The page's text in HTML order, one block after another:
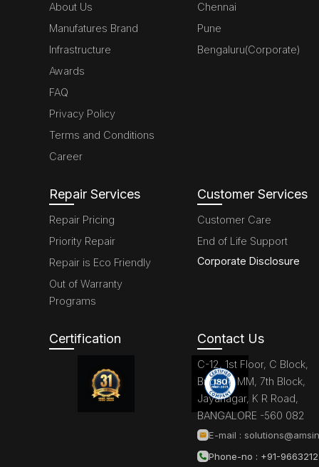
About Us
Manufatures Brand
Infrastructure
Awards
FAQ
Privacy Policy
Terms and Conditions
Career
Chennai
Pune
Bengaluru(Corporate)
Repair Services
Repair Pricing
Priority Repair
Repair is Eco Friendly
Out of Warranty
Programs
Customer Services
Customer Care
End of Life Support
Corporate Disclosure
Certification Contact Us
C-12, 1st Floor, C Block,
Brigade MM, 7th Block,
Jayanagar, K R Road,
BANGALORE -560 082
E-mail :
Phone-no : +91-